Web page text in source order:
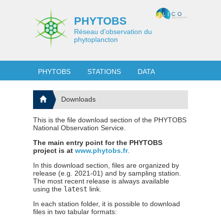
PHYTOBS
Réseau d'observation du
phytoplancton
PHYTOBS STATIONS DATA
Downloads
This is the file download section of the PHYTOBS
National Observation Service.
The main entry point for the PHYTOBS
project is atwww.phytobs.fr.
In this download section, files are organized by
release (e.g. 2021-01) and by sampling station.
The most recent release is always available
using the latest link.
In each station folder, it is possible to download
files in two tabular formats: